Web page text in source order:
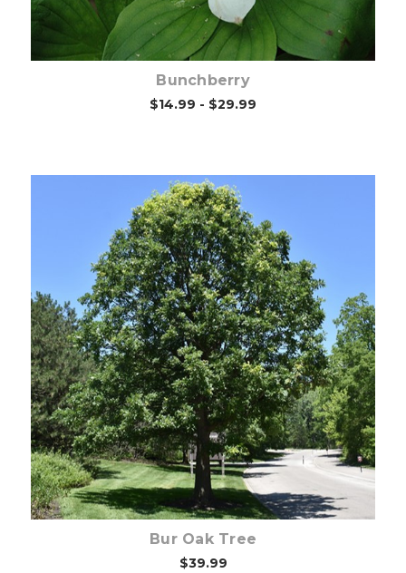
Bunchberry
$14.99 - $29.99
Choose Options
Bur Oak Tree
$39.99